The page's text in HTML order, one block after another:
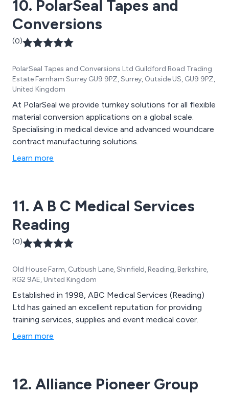
10. PolarSeal Tapes and
Conversions
(0)
PolarSeal Tapes and Conversions Ltd Guildford Road Trading
Estate Farnham Surrey GU9 9PZ, Surrey, Outside US, GU9 9PZ,
United Kingdom
At PolarSeal we provide turnkey solutions for all flexible
material conversion applications on a global scale.
Specialising in medical device and advanced woundcare
contract manufacturing solutions.
Learn more
11. A B C Medical Services
Reading
(0)
Old House Farm, Cutbush Lane, Shinfield, Reading, Berkshire,
RG2 9AE, United Kingdom
Established in 1998, ABC Medical Services (Reading)
Ltd has gained an excellent reputation for providing
training services, supplies and event medical cover.
Learn more
12. Alliance Pioneer Group